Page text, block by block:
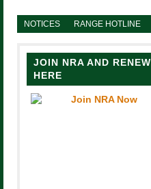
NOTICES RANGE HOTLINE
JOIN NRA AND RENEW
HERE